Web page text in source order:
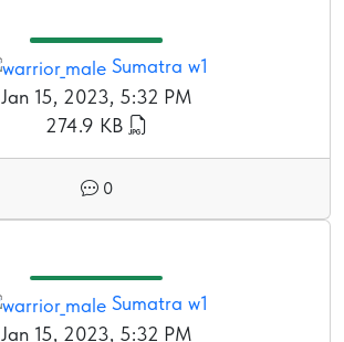
Sumatra w1
Jan 15, 2023, 5:32 PM
274.9 KB
0
Sumatra w1
Jan 15, 2023, 5:32 PM